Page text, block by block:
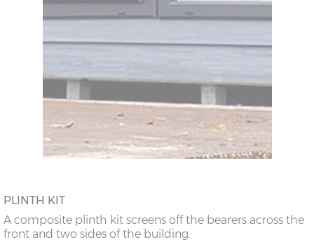
PLINTH KIT
A composite plinth kit screens off the bearers across the
front and two sides of the building.